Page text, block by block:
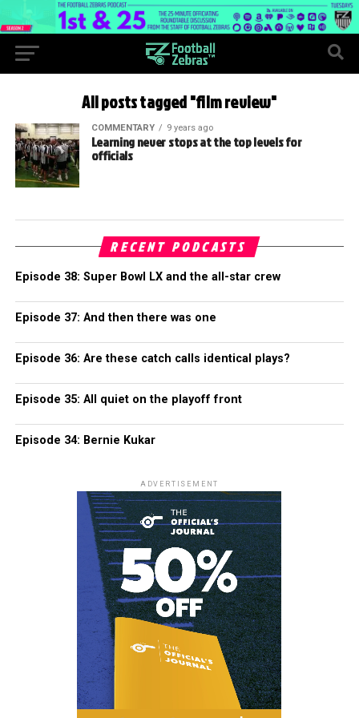
All posts tagged "film review"
COMMENTARY 9 years ago
Learning never stops at the top levels for
officials
RECENT PODCASTS
Episode 38: Super Bowl LX and the all-star crew
Episode 37: And then there was one
Episode 36: Are these catch calls identical plays?
Episode 35: All quiet on the playoff front
Episode 34: Bernie Kukar
ADVERTISEMENT